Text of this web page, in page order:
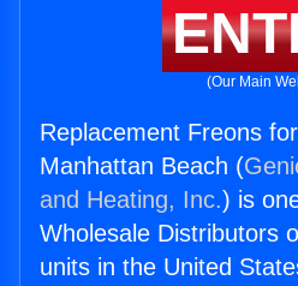
(Our Main
Replacement Freons
Manhattan Beach (
and Heating, Inc.) is
Wholesale Distributors
units in the United